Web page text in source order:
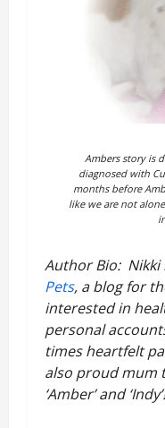
Ambers story is
diagnosed with
months before
like we are not
Author Bio: Nikki
Pets, a blog for
interested in
personal
times heartfelt
also proud mum
‘Amber’ and